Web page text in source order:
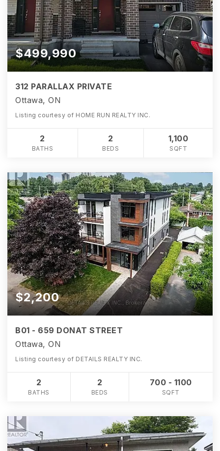
$499,990
312 PARALLAX PRIVATE
Ottawa, ON
Listing courtesy of HOME RUN REALTY INC.
2
BATHS
2
BEDS
1,100
SQFT
$2,200
B01 - 659 DONAT STREET
Ottawa, ON
Listing courtesy of DETAILS REALTY INC.
2
BATHS
2
BEDS
700 - 1100
SQFT